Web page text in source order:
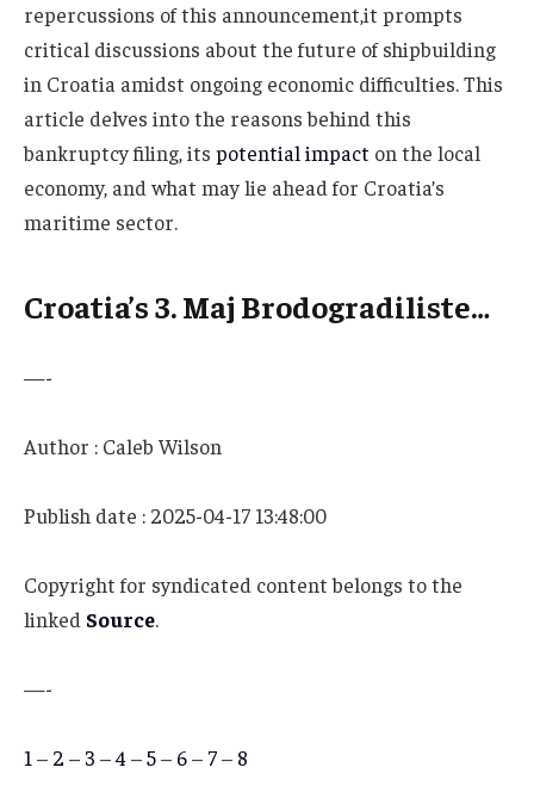
repercussions of this announcement,it prompts
critical discussions about the future of shipbuilding
in Croatia amidst ongoing economic difficulties. This
article delves into the reasons behind this
bankruptcy filing, its potential impact on the local
economy, and what may lie ahead for Croatia’s
maritime sector.
Croatia’s 3. Maj Brodogradiliste…
—-
Author : Caleb Wilson
Publish date : 2025-04-17 13:48:00
Copyright for syndicated content belongs to the
linked Source.
—-
1 – 2 – 3 –4 –5– 6– 7– 8